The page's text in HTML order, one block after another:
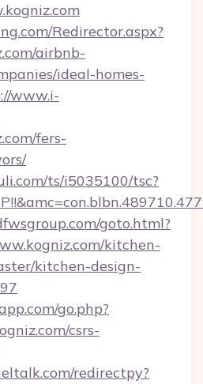
Redirector.aspx?
airbnb-
ideal-homes-
www.i-
fers-
ts/i5035100/tsc?
goto.html?
kitchen-
kitchen-design-
go.php?
csrs-
redirectpy?